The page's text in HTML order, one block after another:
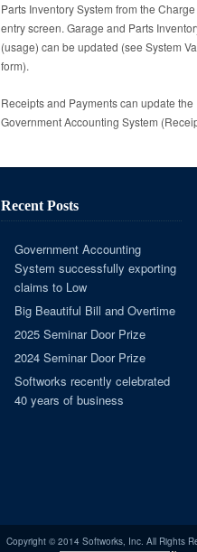
Parts Inventory System from the
entry screen. Garage and Parts
(usage) can be updated (see System
form).
Receipts and Payments can update the
Government Accounting System
Recent Posts
Government Accounting
System successfully exporting
claims to Low
Big Beautiful Bill and Overtime
2025 Seminar Door Prize
2024 Seminar Door Prize
Softworks recently celebrated
40 years of business
Copyright © 2014 Softworks, Inc. All Rights